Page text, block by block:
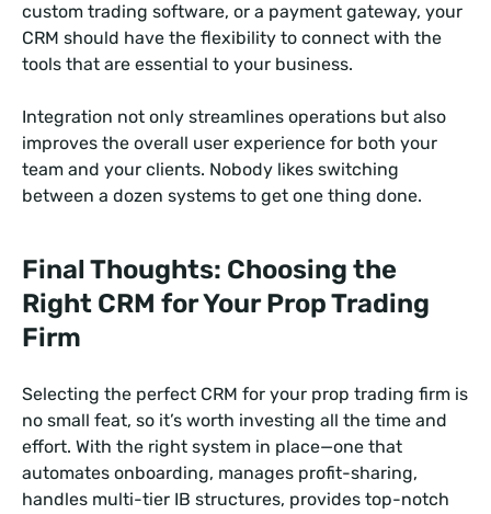
custom trading software, or a payment gateway, your
CRM should have the flexibility to connect with the
tools that are essential to your business.
Integration not only streamlines operations but also
improves the overall user experience for both your
team and your clients. Nobody likes switching
between a dozen systems to get one thing done.
Final Thoughts: Choosing the
Right CRM for Your Prop Trading
Firm
Selecting the perfect CRM for your prop trading firm is
no small feat, so it’s worth investing all the time and
effort. With the right system in place—one that
automates onboarding, manages profit-sharing,
handles multi-tier IB structures, provides top-notch